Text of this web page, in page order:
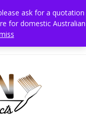
ask for a quotation
for domestic Australian
2642 Australia, Mobile 0411